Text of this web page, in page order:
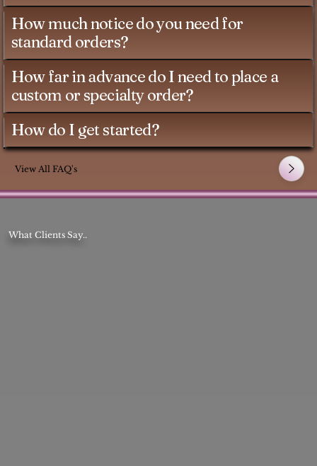
What Clients Say..
How much notice do you need for
standard orders?
How far in advance do I need to place a
custom or specialty order?
How do I get started?
View All FAQ's